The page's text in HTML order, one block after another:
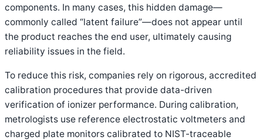
components. In many cases, this hidden damage—
commonly called “latent failure”—does not appear until
the product reaches the end user, ultimately causing
reliability issues in the field.
To reduce this risk, companies rely on rigorous, accredited
calibration procedures that provide data-driven
verification of ionizer performance. During calibration,
metrologists use reference electrostatic voltmeters and
charged plate monitors calibrated to NIST-traceable